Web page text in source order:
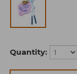
Quantity: